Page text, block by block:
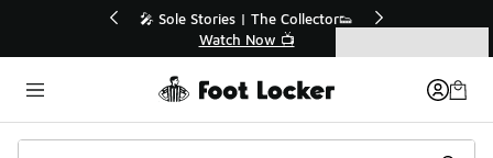
🛍️ Buy Online, Pick-Up In Store 🚗
Get Your Order Today
Categories